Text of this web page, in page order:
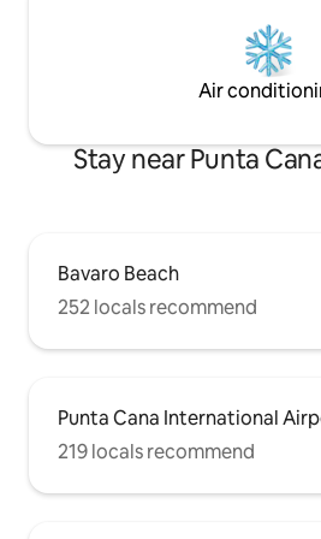
Air
Stay near Punta
Bavaro Beach
252 locals recommend
Punta Cana International
219 locals recommend